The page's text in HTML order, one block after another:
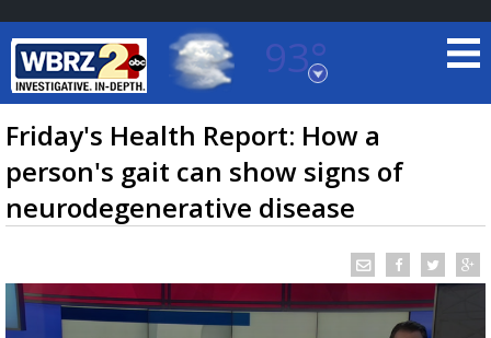
93°
Baton Rouge, Louisiana
7 DAY FORECAST
TRUEVIEW©LOCAL RADAR
Friday's Health Report: How a
person's gait can show signs of
neurodegenerative disease